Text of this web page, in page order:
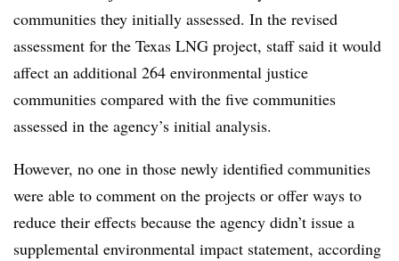
communities they initially assessed. In the revised
assessment for the Texas LNG project, staff said it would
affect an additional 264 environmental justice
communities compared with the five communities
assessed in the agency’s initial analysis.
However, no one in those newly identified communities
were able to comment on the projects or offer ways to
reduce their effects because the agency didn’t issue a
supplemental environmental impact statement, according